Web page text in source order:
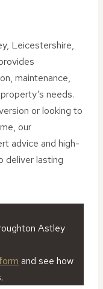
Leicestershire,
maintenance,
needs.
or looking to
our
advice and high-
deliver lasting
Astley
and see how